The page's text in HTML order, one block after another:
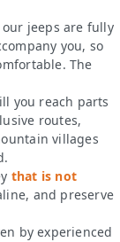
you, so
The
routes,
villages
that is not
and preserve
by experienced